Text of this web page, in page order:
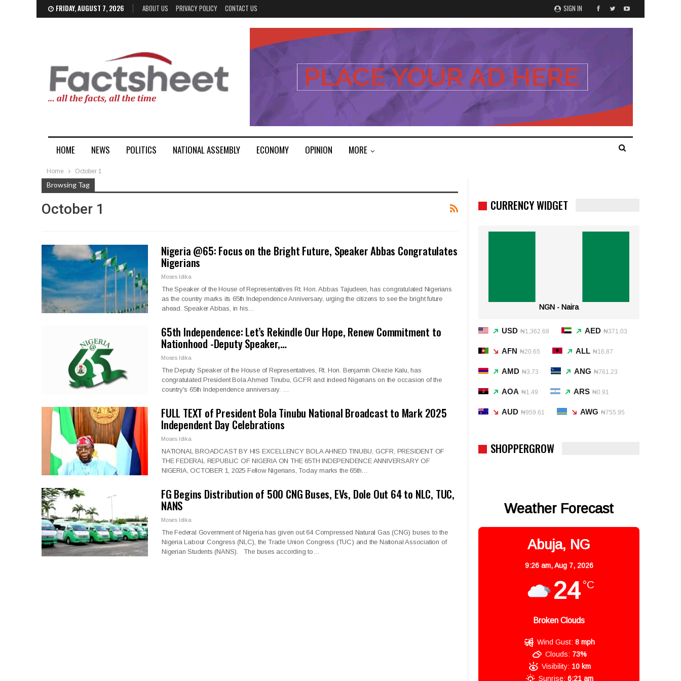
SIGN IN
FRIDAY, AUGUST 7, 2026 ABOUT US PRIVACY POLICY CONTACT US
HOME NEWS POLITICS NATIONAL ASSEMBLY ECONOMY OPINION MORE
Home October 1
Browsing Tag
October 1
Nigeria @65: Focus on the Bright Future, Speaker Abbas Congratulates
Nigerians
Moses Idika
The Speaker of the House of Representatives Rt. Hon. Abbas Tajudeen, has congratulated Nigerians
as the country marks its 65th Independence Anniversary, urging the citizens to see the bright future
ahead. Speaker Abbas, in his…
65th Independence: Let’s Rekindle Our Hope, Renew Commitment to
Nationhood -Deputy Speaker,…
Moses Idika
The Deputy Speaker of the House of Representatives, Rt. Hon. Benjamin Okezie Kalu, has
congratulated President Bola Ahmed Tinubu, GCFR and indeed Nigerians on the occasion of the
country's 65th Independence anniversary. …
FULL TEXT of President Bola Tinubu National Broadcast to Mark 2025
Independent Day Celebrations
Moses Idika
NATIONAL BROADCAST BY HIS EXCELLENCY BOLA AHNED TINUBU, GCFR, PRESIDENT OF
THE FEDERAL REPUBLIC OF NIGERIA ON THE 65TH INDEPENDENCE ANNIVERSARY OF
NIGERIA, OCTOBER 1, 2025 Fellow Nigerians, Today marks the 65th…
FG Begins Distribution of 500 CNG Buses, EVs, Dole Out 64 to NLC, TUC,
NANS
Moses Idika
The Federal Government of Nigeria has given out 64 Compressed Natural Gas (CNG) buses to the
Nigeria Labour Congress (NLC), the Trade Union Congress (TUC) and the National Association of
Nigerian Students (NANS). The buses according to…
CURRENCY WIDGET
NGN - Naira
USD ₦1,362.68 AED ₦371.03
AFN ₦20.65 ALL ₦16.87
AMD ₦3.73 ANG ₦761.23
AOA ₦1.49 ARS ₦0.91
AUD ₦959.61 AWG ₦755.95
SHOPPERGROW
Weather Forecast
Abuja, NG
9:26 am,Aug 7, 2026
24 °C
Broken Clouds
Wind Gust: 8 mph
Clouds: 73%
Visibility: 10 km
Sunrise: 6:21 am